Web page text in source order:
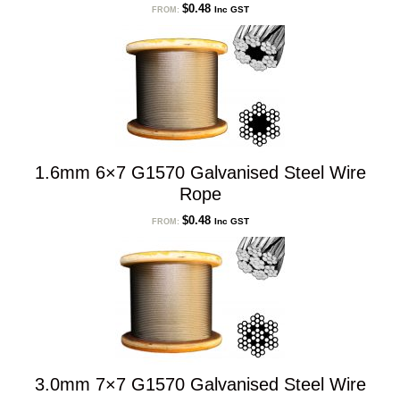
FROM: $0.48 Inc GST
1.6mm 6×7 G1570 Galvanised Steel Wire
Rope
FROM: $0.48 Inc GST
3.0mm 7×7 G1570 Galvanised Steel Wire